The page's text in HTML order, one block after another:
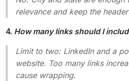
relevance and keep the
4. How many links should I
Limit to two: LinkedIn and a
website. Too many links
cause wrapping.